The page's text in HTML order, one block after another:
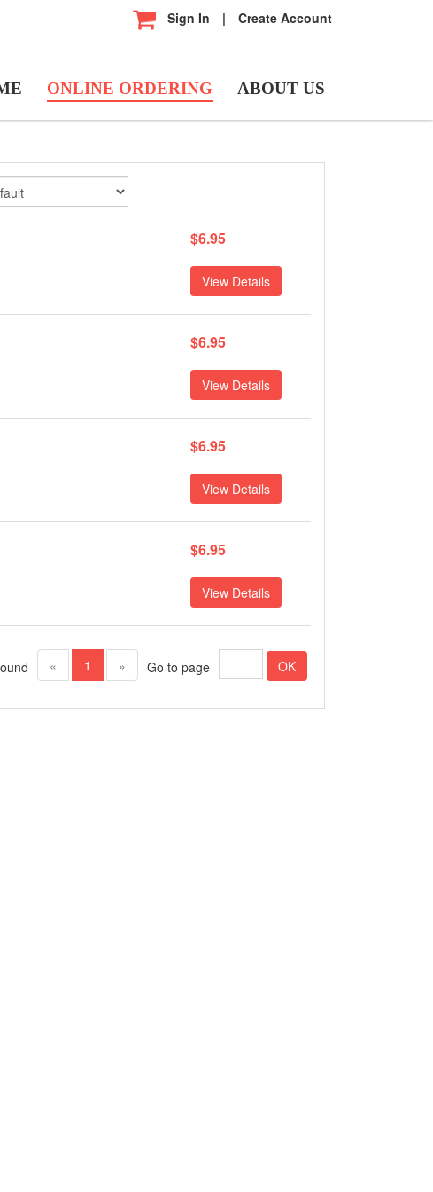
Create Account
|
Sign In
ONLINE ORDERING ABOUT US
$6.95
View Details
$6.95
View Details
$6.95
View Details
$6.95
View Details
OK
Go to page
« 1 (current)
»